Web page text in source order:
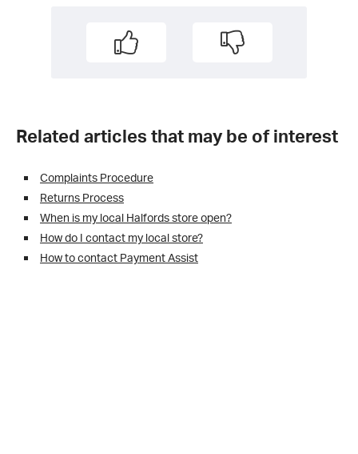
Related articles that may be of interest
Complaints Procedure
Returns Process
When is my local Halfords store open?
How do I contact my local store?
How to contact Payment Assist